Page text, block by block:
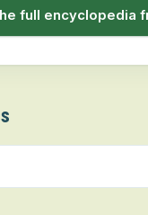
full encyclopedia